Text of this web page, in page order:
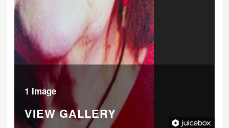
1 Image
VIEW GALLERY